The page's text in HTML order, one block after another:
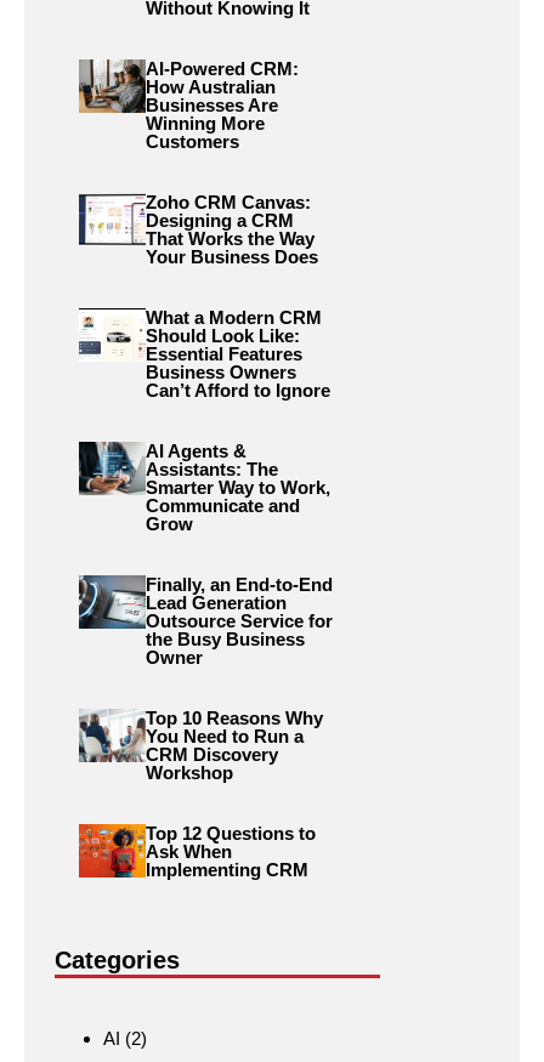
Without Knowing It
AI-Powered CRM:
How Australian
Businesses Are
Winning More
Customers
Zoho CRM Canvas:
Designing a CRM
That Works the Way
Your Business Does
What a Modern CRM
Should Look Like:
Essential Features
Business Owners
Can’t Afford to Ignore
AI Agents &
Assistants: The
Smarter Way to Work,
Communicate and
Grow
Finally, an End-to-End
Lead Generation
Outsource Service for
the Busy Business
Owner
Top 10 Reasons Why
You Need to Run a
CRM Discovery
Workshop
Top 12 Questions to
Ask When
Implementing CRM
Categories
AI (2)